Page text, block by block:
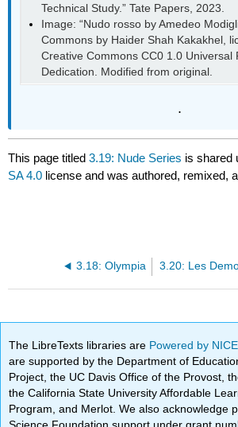
Technical Study.” Tate Papers, 2023.
Image: “Nudo rosso by Amedeo
Commons by Haider Shah Kakakhel,
Creative Commons CC0 1.0 Universal
Dedication. Modified from original.
.
This page titled3.19: Nude Series is shared
SA 4.0 license and was authored, remixed,
3.18: Olympia
The LibreTexts libraries are Powered by
are supported by the Department of
Project, the UC Davis Office of the Provost,
the California State University Affordable
Program, and Merlot. We also acknowledge